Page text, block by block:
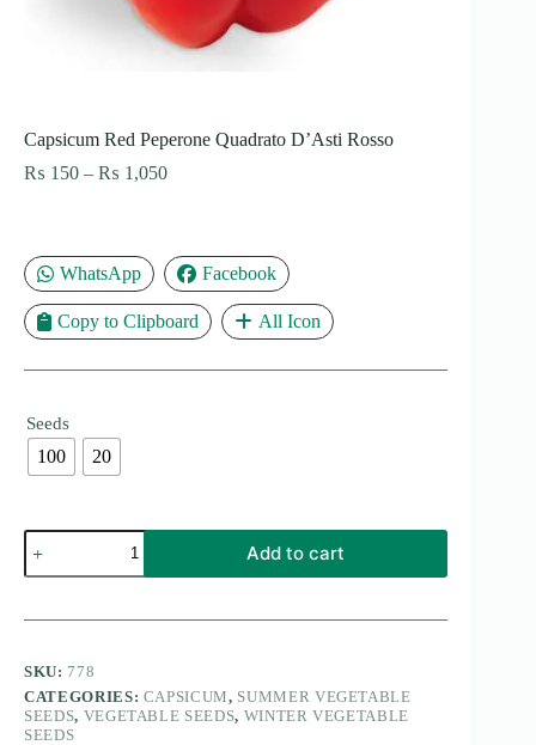
Capsicum Red Peperone Quadrato D’Asti Rosso
₨ 150 – ₨ 1,050Price
₨ 1,050
WhatsApp Facebook
Copy to Clipboard All Icon
Seeds
100 20
Capsicum
Red
Peperone
D’Asti
Add to cart
SKU: 778
CATEGORIES: CAPSICUM, SUMMER VEGETABLE
SEEDS, VEGETABLE SEEDS, WINTER VEGETABLE
SEEDS